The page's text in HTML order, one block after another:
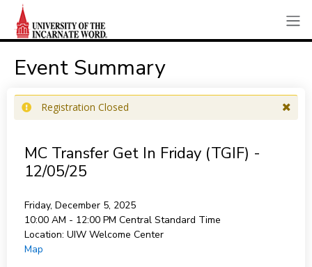
Event Summary
Registration Closed
MC Transfer Get In Friday (TGIF) -
12/05/25
Friday, December 5, 2025
10:00 AM - 12:00 PM Central Standard Time
Location: UIW Welcome Center
Map